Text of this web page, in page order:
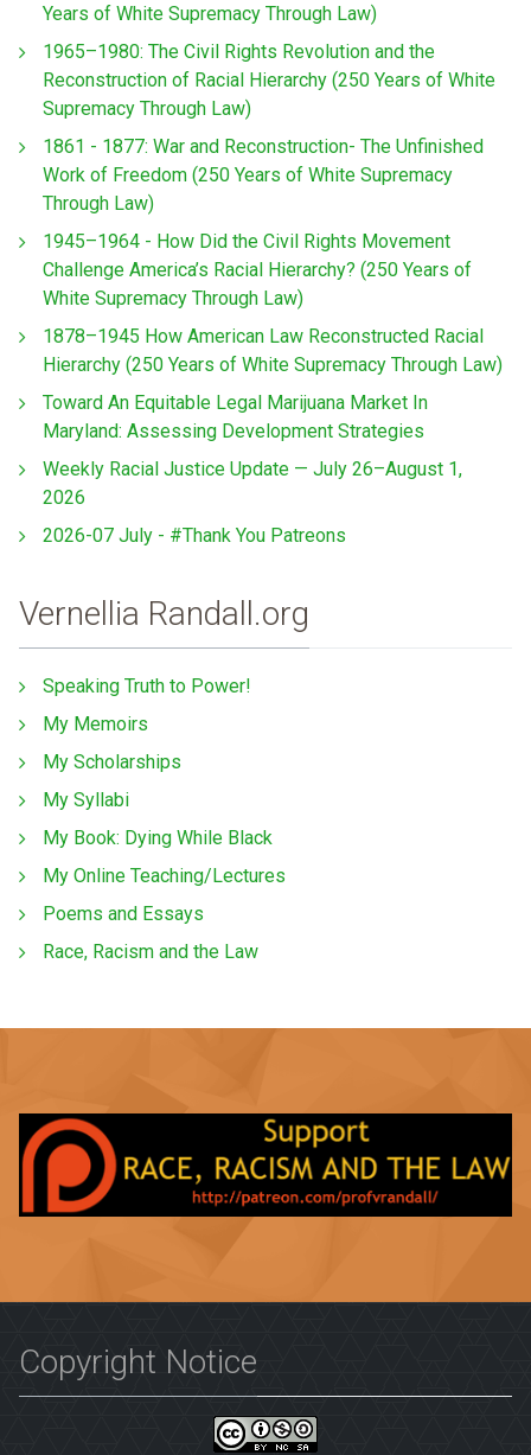
Years of White Supremacy Through Law)
1965–1980: The Civil Rights Revolution and the
Reconstruction of Racial Hierarchy (250 Years of White
Supremacy Through Law)
1861 - 1877: War and Reconstruction- The Unfinished
Work of Freedom (250 Years of White Supremacy
Through Law)
1945–1964 - How Did the Civil Rights Movement
Challenge America’s Racial Hierarchy? (250 Years of
White Supremacy Through Law)
1878–1945 How American Law Reconstructed Racial
Hierarchy (250 Years of White Supremacy Through Law)
Toward An Equitable Legal Marijuana Market In
Maryland: Assessing Development Strategies
Weekly Racial Justice Update — July 26–August 1,
2026
2026-07 July - #Thank You Patreons
Vernellia Randall.org
Speaking Truth to Power!
My Memoirs
My Scholarships
My Syllabi
My Book: Dying While Black
My Online Teaching/Lectures
Poems and Essays
Race, Racism and the Law
Copyright Notice